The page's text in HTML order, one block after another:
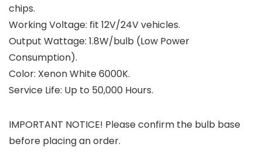
chips.
Working Voltage: fit 12V/24V vehicles.
Output Wattage: 1.8W/bulb (Low Power
Consumption).
Color: Xenon White 6000K.
Service Life: Up to 50,000 Hours.
IMPORTANT NOTICE! Please confirm the bulb base
before placing an order.